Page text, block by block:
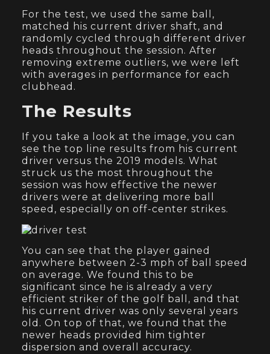
For the test, we used the same ball,
matched his current driver shaft, and
randomly cycled through different driver
heads throughout the session. After
removing extreme outliers, we were left
with averages in performance for each
clubhead.
The Results
If you take a look at the image, you can
see the top line results from his current
driver versus the 2019 models. What
struck us the most throughout the
session was how effective the newer
drivers were at delivering more ball
speed, especially on off-center strikes.
You can see that the player gained
anywhere between 2-3 mph of ball speed
on average. We found this to be
significant since he is already a very
efficient striker of the golf ball, and that
his current driver was only several years
old. On top of that, we found that the
newer heads provided him tighter
dispersion and overall accuracy.